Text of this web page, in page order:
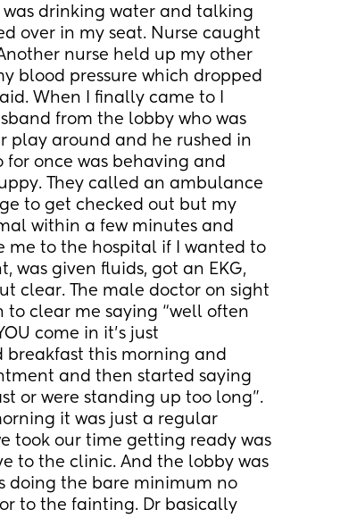
drinking water and talking
over in my seat. Nurse caught
nurse held up my other
blood pressure which dropped
When I finally came to I
from the lobby who was
play around and he rushed in
once was behaving and
They called an ambulance
to get checked out but my
within a few minutes and
me to the hospital if I wanted to
was given fluids, got an EKG,
clear. The male doctor on sight
clear me saying “well often
come in it’s just
breakfast this morning and
and then started saying
or were standing up too long”.
it was just a regular
took our time getting ready was
to the clinic. And the lobby was
doing the bare minimum no
to the fainting. Dr basically